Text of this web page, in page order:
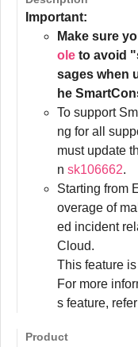
Important:
Make sure
ole to avoid
sages when
he
To support
ng for all
must update
n sk106662.
Starting from
overage of
ed incident
Cloud.
This feature
For more
s feature,
Product